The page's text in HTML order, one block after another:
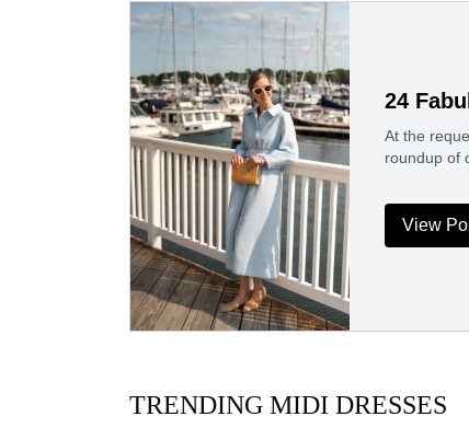
24
At the
roundup of
View
TRENDING MIDI DRESSES